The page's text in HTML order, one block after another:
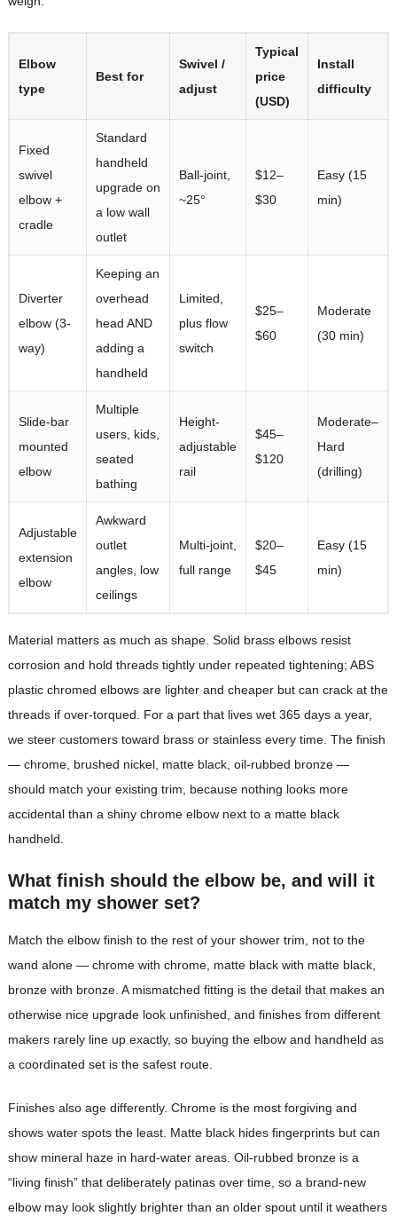
Elbow
type
Best for
Swivel /
adjust
Typical
price
(USD)
Install
difficulty
Fixed
swivel
elbow +
cradle
Standard
handheld
upgrade on
a low wall
outlet
Ball-joint,
~25°
$12–
$30
Easy (15
min)
Diverter
elbow (3-
way)
Keeping an
overhead
head AND
adding a
handheld
Limited,
plus flow
switch
$25–
$60
Moderate
(30 min)
Slide-bar
mounted
elbow
Multiple
users, kids,
seated
bathing
Height-
adjustable
rail
$45–
$120
Moderate–
Hard
(drilling)
Adjustable
extension
elbow
Awkward
outlet
angles, low
ceilings
Multi-joint,
full range
$20–
$45
Easy (15
min)
Material matters as much as shape. Solid brass elbows resist
corrosion and hold threads tightly under repeated tightening; ABS
plastic chromed elbows are lighter and cheaper but can crack at the
threads if over-torqued. For a part that lives wet 365 days a year,
we steer customers toward brass or stainless every time. The finish
— chrome, brushed nickel, matte black, oil-rubbed bronze —
should match your existing trim, because nothing looks more
accidental than a shiny chrome elbow next to a matte black
handheld.
What finish should the elbow be, and will it
match my shower set?
Match the elbow finish to the rest of your shower trim, not to the
wand alone — chrome with chrome, matte black with matte black,
bronze with bronze. A mismatched fitting is the detail that makes an
otherwise nice upgrade look unfinished, and finishes from different
makers rarely line up exactly, so buying the elbow and handheld as
a coordinated set is the safest route.
Finishes also age differently. Chrome is the most forgiving and
shows water spots the least. Matte black hides fingerprints but can
show mineral haze in hard-water areas. Oil-rubbed bronze is a
“living finish” that deliberately patinas over time, so a brand-new
elbow may look slightly brighter than an older spout until it weathers